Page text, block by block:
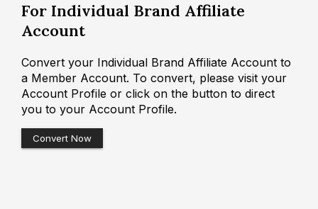
For Individual Brand Affiliate
Account
Convert your Individual Brand Affiliate Account to
a Member Account. To convert, please visit your
Account Profile or click on the button to direct
you to your Account Profile.
Convert Now